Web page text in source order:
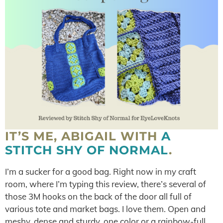
IT’S ME, ABIGAIL WITH A
STITCH SHY OF NORMAL.
I’m a sucker for a good bag. Right now in my craft
room, where I’m typing this review, there’s several of
those 3M hooks on the back of the door all full of
various tote and market bags. I love them. Open and